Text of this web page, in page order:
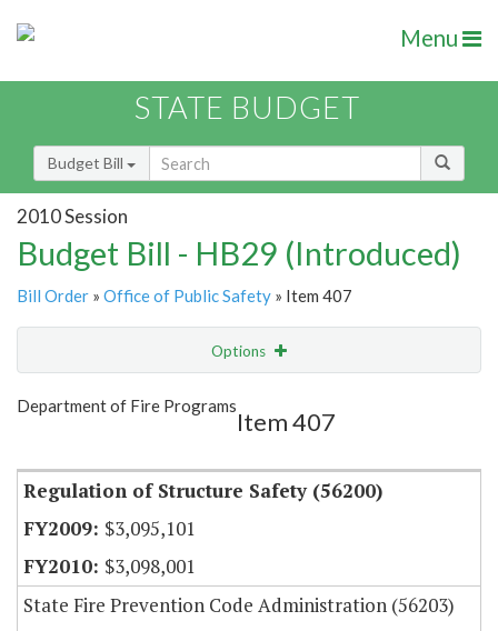
Menu
STATE BUDGET
Budget Bill
2010 Session
Budget Bill - HB29 (Introduced)
Bill Order » Office of Public Safety » Item 407
Options
Show Highlight
Department of Fire Programs
Item 407
Regulation of Structure Safety (56200)
$3,095,101
$3,098,001
State Fire Prevention Code Administration (56203)